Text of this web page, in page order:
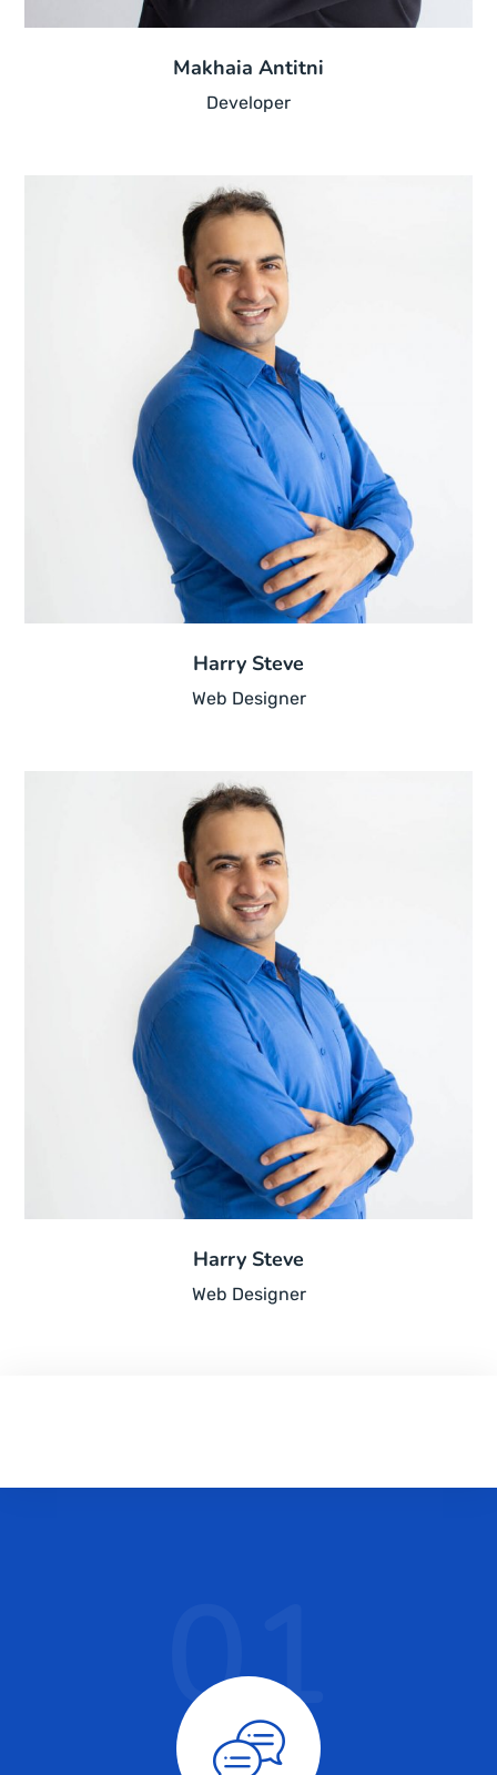
Makhaia Antitni
Developer
Harry Steve
Web Designer
Harry Steve
Web Designer
01